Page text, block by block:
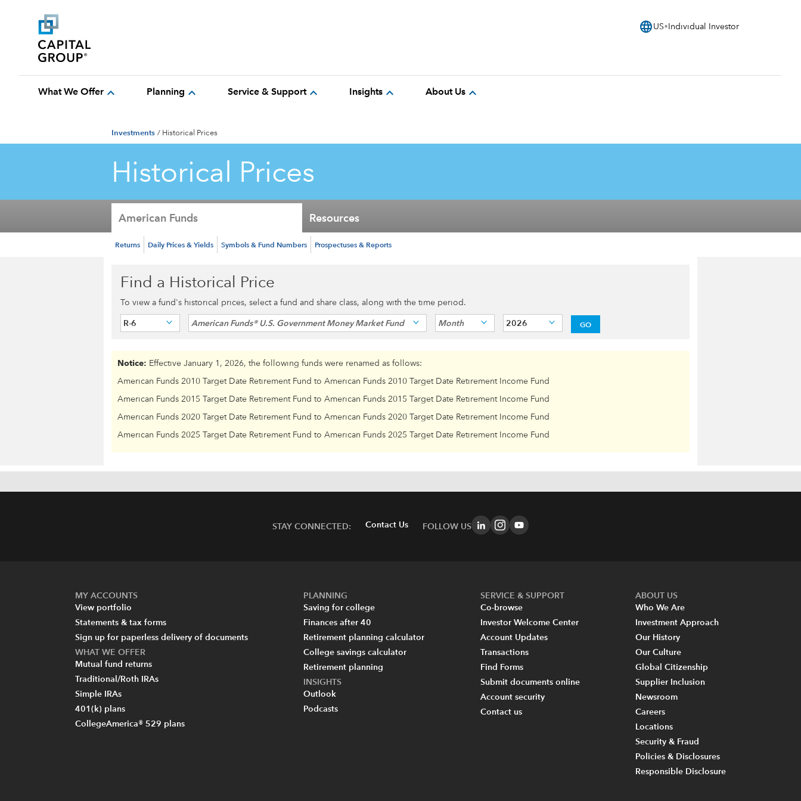
language US Individual Investor
What We Offer expand_more Planning expand_more Service & Supportexpand_more Insights expand_more About Us expand_more
Investments / Historical Prices
Historical Prices
American Funds Resources
Returns Daily Prices & Yields Symbols & Fund Numbers Prospectuses & Reports
Find a Historical Price
To view a fund's historical prices, select a fund and share class, along with the time period.
R-6 American Funds® U.S. Government Money Market Fund Month 2026 GO
Notice: Effective January 1, 2026, the following funds were renamed as follows:
American Funds 2010 Target Date Retirement Fund to American Funds 2010 Target Date Retirement Income Fund
American Funds 2015 Target Date Retirement Fund to American Funds 2015 Target Date Retirement Income Fund
American Funds 2020 Target Date Retirement Fund to American Funds 2020 Target Date Retirement Income Fund
American Funds 2025 Target Date Retirement Fund to American Funds 2025 Target Date Retirement Income Fund
STAY CONNECTED: Contact Us FOLLOW US
MY ACCOUNTS
View portfolio
Statements & tax forms
Sign up for paperless delivery of documents
WHAT WE OFFER
Mutual fund returns
Traditional/Roth IRAs
Simple IRAs
401(k) plans
CollegeAmerica® 529 plans
PLANNING
Saving for college
Finances after 40
Retirement planning calculator
College savings calculator
Retirement planning
INSIGHTS
Outlook
Podcasts
SERVICE & SUPPORT
Co-browse
Investor Welcome Center
Account Updates
Transactions
Find Forms
Submit documents online
Account security
Contact us
ABOUT US
Who We Are
Investment Approach
Our History
Our Culture
Global Citizenship
Supplier Inclusion
Newsroom
Careers
Locations
Security & Fraud
Policies & Disclosures
Responsible Disclosure